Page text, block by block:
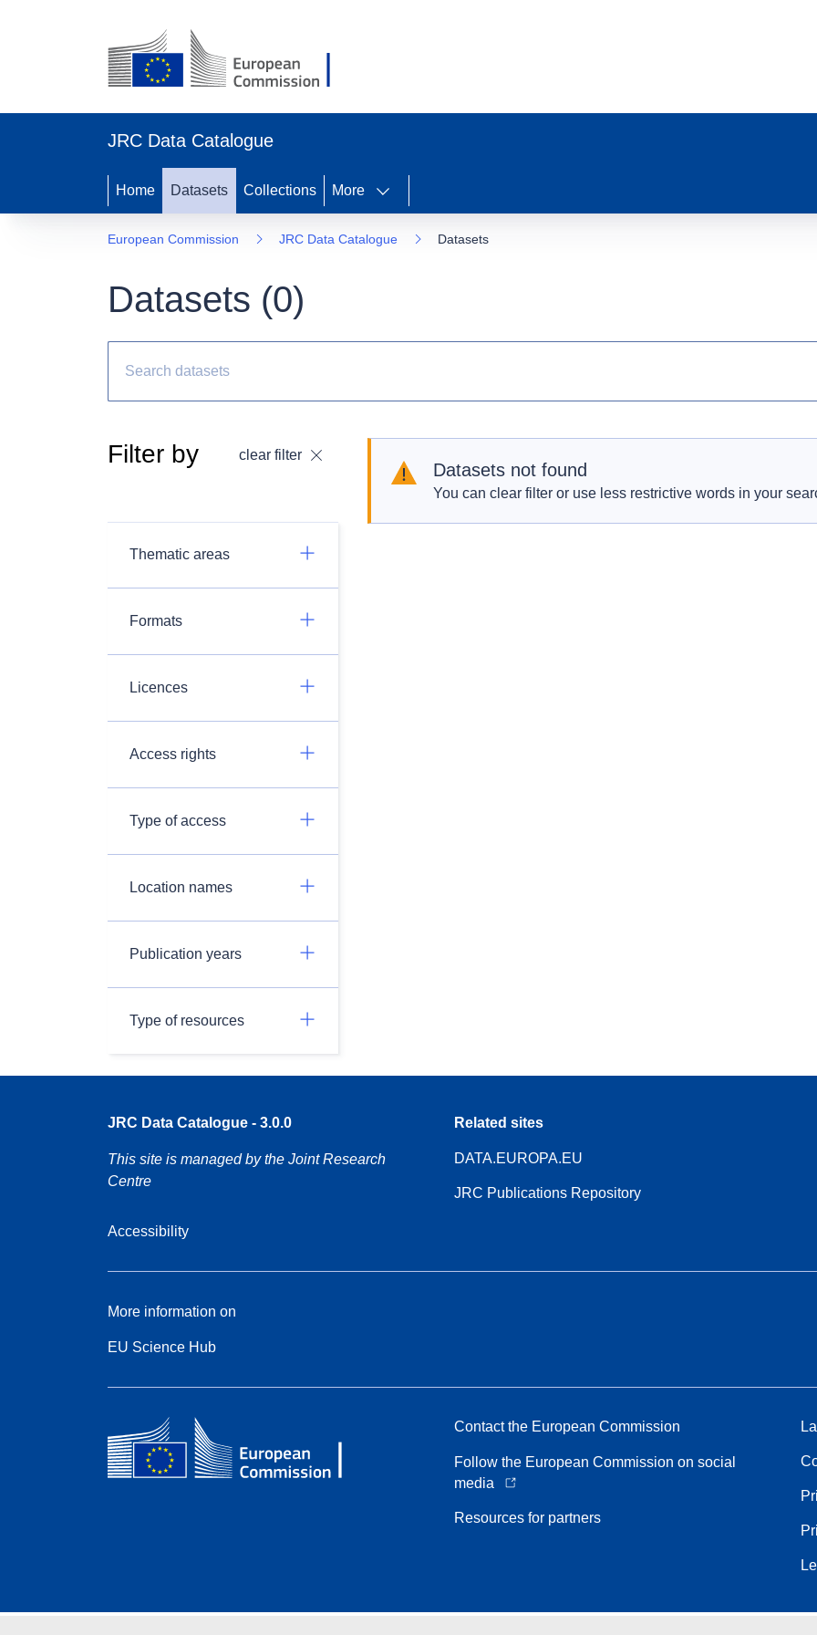
JRC Data Catalogue
Home Datasets Collections More
European Commission JRC Data Catalogue Datasets
Datasets (0)
Filter by clear filter
Thematic areas
Formats
Licences
Access rights
Type of access
Location names
Publication years
Type of resources
Datasets not found
You can clear filter or use less restrictive words in your
JRC Data Catalogue - 3.0.0
This site is managed by the Joint Research
Centre
Accessibility
Related sites
DATA.EUROPA.EU
JRC Publications Repository
More information on
EU Science Hub
Contact the European Commission
Follow the European Commission on social
media
Resources for partners